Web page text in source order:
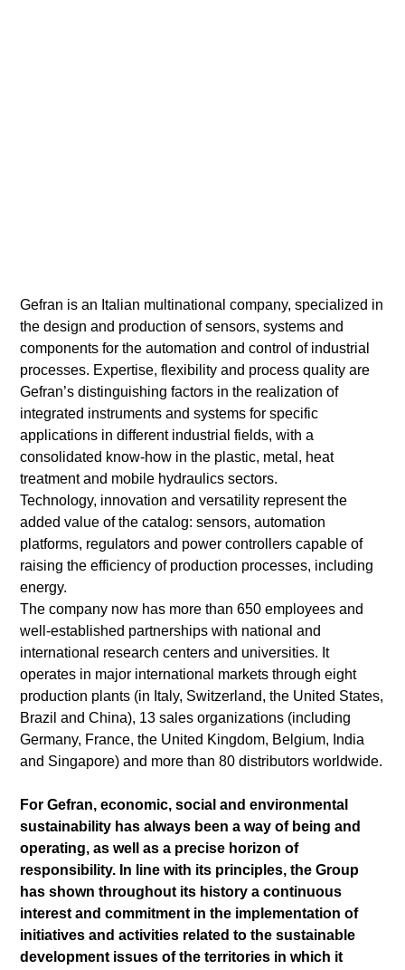
Gefran is an Italian multinational company, specialized in
the design and production of sensors, systems and
components for the automation and control of industrial
processes. Expertise, flexibility and process quality are
Gefran’s distinguishing factors in the realization of
integrated instruments and systems for specific
applications in different industrial fields, with a
consolidated know-how in the plastic, metal, heat
treatment and mobile hydraulics sectors.
Technology, innovation and versatility represent the
added value of the catalog: sensors, automation
platforms, regulators and power controllers capable of
raising the efficiency of production processes, including
energy.
The company now has more than 650 employees and
well-established partnerships with national and
international research centers and universities. It
operates in major international markets through eight
production plants (in Italy, Switzerland, the United States,
Brazil and China), 13 sales organizations (including
Germany, France, the United Kingdom, Belgium, India
and Singapore) and more than 80 distributors worldwide.
For Gefran, economic, social and environmental
sustainability has always been a way of being and
operating, as well as a precise horizon of
responsibility. In line with its principles, the Group
has shown throughout its history a continuous
interest and commitment in the implementation of
initiatives and activities related to the sustainable
development issues of the territories in which it